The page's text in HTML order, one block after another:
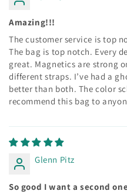
Amazing!!!
The customer service is top
The bag is top notch. Every
great. Magnetics are strong
different straps. I’ve had a
better than both. The color
recommend this bag to
Glenn Pitz
So good I want a second